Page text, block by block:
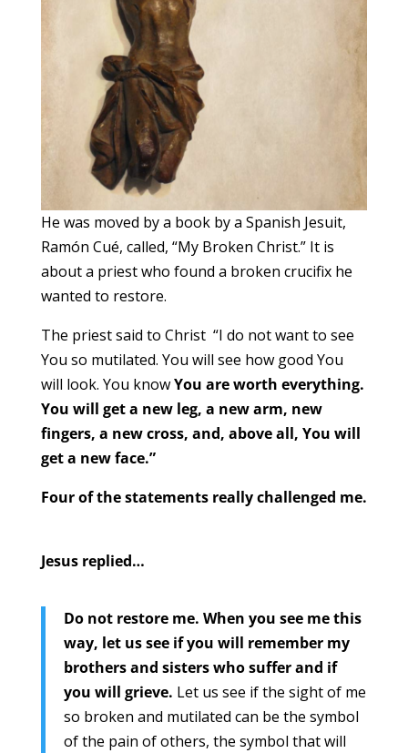
He was moved by a book by a Spanish Jesuit,
Ramón Cué, called, “My Broken Christ.” It is
about a priest who found a broken crucifix he
wanted to restore.
The priest said to Christ “I do not want to see
You so mutilated. You will see how good You
will look. You knowYou are worth everything.
You will get a new leg, a new arm, new
fingers, a new cross, and, above all, You will
get a new face.”
Four of the statements really challenged me.
Jesus replied…
Do not restore me. When you see me this
way, let us see if you will remember my
brothers and sisters who suffer and if
you will grieve. Let us see if the sight of me
so broken and mutilated can be the symbol
of the pain of others, the symbol that will